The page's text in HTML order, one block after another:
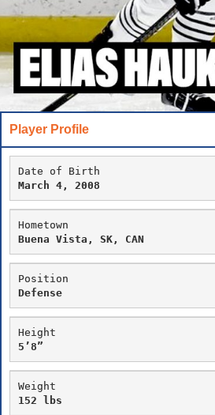
Player Profile
Date of Birth
March 4, 2008
Hometown
Buena Vista, SK, CAN
Position
Defense
Height
5’8”
Weight
152 lbs